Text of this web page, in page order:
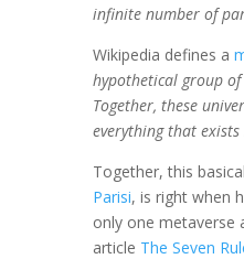
infinite number of
Wikipedia defines a
hypothetical group
Together, these
everything that
Together, this
Parisi, is right when
only one metaverse
article The Seven